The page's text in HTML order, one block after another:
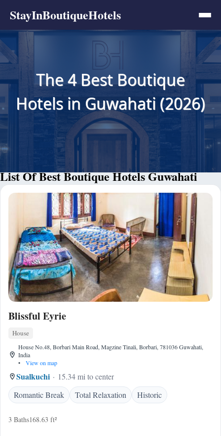
StayInBoutiqueHotels
The 4 Best Boutique
Hotels in Guwahati (2026)
List Of Best Boutique Hotels Guwahati
Blissful Eyrie
House
House No.48, Borbari Main Road, Magzine Tinali, Borbari, 781036 Guwahati,
India
•
View on map
Sualkuchi
15.34 mi to center
Romantic Break
Total Relaxation Historic
3 Baths168.63 ft²